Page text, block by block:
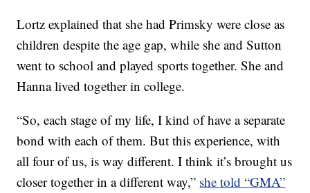
Lortz explained that she had Primsky were close as
children despite the age gap, while she and Sutton
went to school and played sports together. She and
Hanna lived together in college.
“So, each stage of my life, I kind of have a separate
bond with each of them. But this experience, with
all four of us, is way different. I think it’s brought us
closer together in a different way,” she told “GMA”